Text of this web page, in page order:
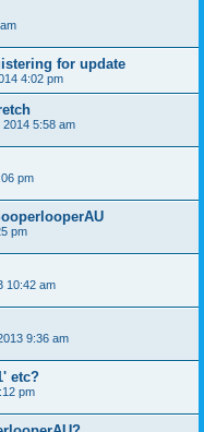
for update
4:02 pm
2014 5:58 am
pm
pm
10:42 am
9:36 am
etc?
pm